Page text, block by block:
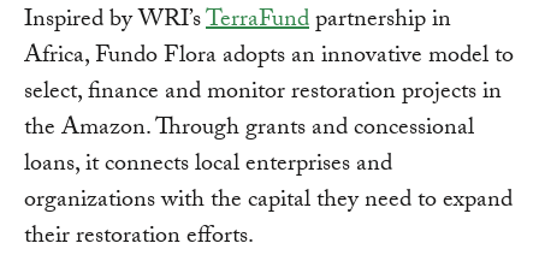
Inspired by WRI’sTerraFundpartnership in
Africa, Fundo Flora adopts an innovative model to
select, finance and monitor restoration projects in
the Amazon. Through grants and concessional
loans, it connects local enterprises and
organizations with the capital they need to expand
their restoration efforts.